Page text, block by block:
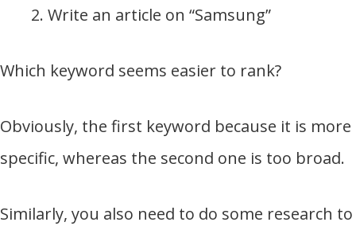
Write an article on “Samsung”
Which keyword seems easier to rank?
Obviously, the first keyword because it is more
specific, whereas the second one is too broad.
Similarly, you also need to do some research to